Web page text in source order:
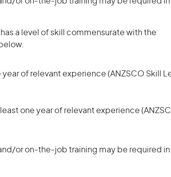
a level of skill commensurate with the
of relevant experience (ANZSCO Skill
one year of relevant experience
or on-the-job training may be required